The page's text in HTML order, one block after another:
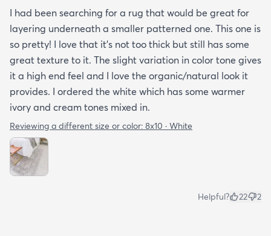
I had been searching for a rug that would be great for
layering underneath a smaller patterned one. This one is
so pretty! I love that it's not too thick but still has some
great texture to it. The slight variation in color tone gives
it a high end feel and I love the organic/natural look it
provides. I ordered the white which has some warmer
ivory and cream tones mixed in.
Reviewing a different size or color: 8x10 · White
Helpful? 22 2